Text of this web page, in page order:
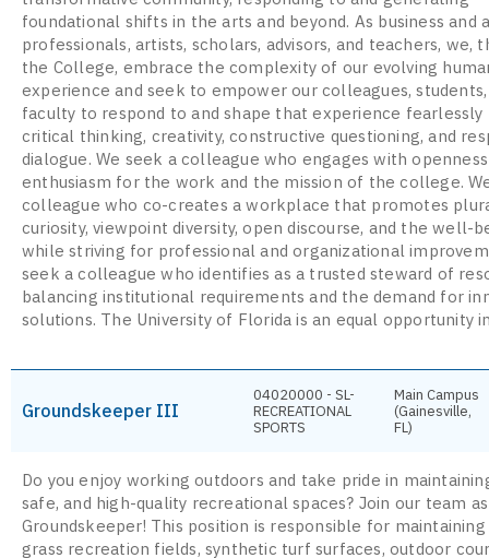
foundational shifts in the arts and beyond. As business and
professionals, artists, scholars, advisors, and teachers, we,
the College, embrace the complexity of our evolving
experience and seek to empower our colleagues, students,
faculty to respond to and shape that experience fearlessly
critical thinking, creativity, constructive questioning, and
dialogue. We seek a colleague who engages with
enthusiasm for the work and the mission of the college.
colleague who co-creates a workplace that promotes
curiosity, viewpoint diversity, open discourse, and the well-
while striving for professional and organizational
seek a colleague who identifies as a trusted steward of
balancing institutional requirements and the demand for
solutions. The University of Florida is an equal opportunity
Groundskeeper III
04020000 - SL-
RECREATIONAL
SPORTS
Main Campus
(Gainesville,
FL)
Do you enjoy working outdoors and take pride in
safe, and high-quality recreational spaces? Join our team
Groundskeeper! This position is responsible for
grass recreation fields, synthetic turf surfaces, outdoor